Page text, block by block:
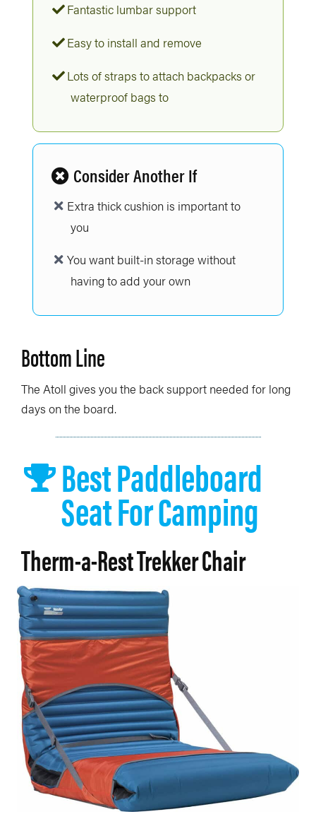
Fantastic lumbar support
Easy to install and remove
Lots of straps to attach backpacks or
waterproof bags to
Consider Another If
Extra thick cushion is important to
you
You want built-in storage without
having to add your own
Bottom Line
The Atoll gives you the back support needed for long
days on the board.
Best Paddleboard
Seat For Camping
Therm-a-Rest Trekker Chair